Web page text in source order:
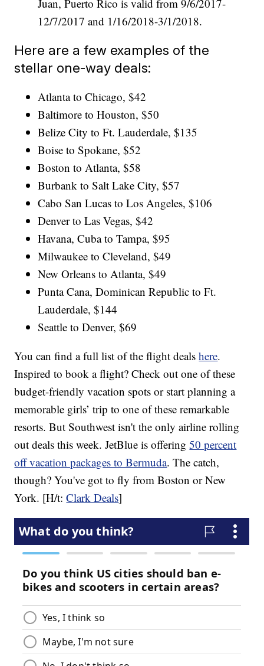
Juan, Puerto Rico is valid from 9/6/2017-
12/7/2017 and 1/16/2018-3/1/2018.
Here are a few examples of the
stellar one-way deals:
Atlanta to Chicago, $42
Baltimore to Houston, $50
Belize City to Ft. Lauderdale, $135
Boise to Spokane, $52
Boston to Atlanta, $58
Burbank to Salt Lake City, $57
Cabo San Lucas to Los Angeles, $106
Denver to Las Vegas, $42
Havana, Cuba to Tampa, $95
Milwaukee to Cleveland, $49
New Orleans to Atlanta, $49
Punta Cana, Dominican Republic to Ft.
Lauderdale, $144
Seattle to Denver, $69
You can find a full list of the flight dealshere.
Inspired to book a flight? Check out one of these
budget-friendly vacation spots or start planning a
memorable girls’ trip to one of these remarkable
resorts. But Southwest isn't the only airline rolling
out deals this week. JetBlue is offering50 percent
off vacation packages to Bermuda. The catch,
though? You've got to fly from Boston or New
York. [H/t:Clark Deals]